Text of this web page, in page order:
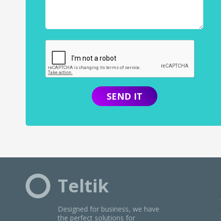
Teltik
Designed for business, we have
the perfect solutions for
SomaFM
SoundCloud
Spinrilla
Spotify
StreamOn
TuneIn Premium